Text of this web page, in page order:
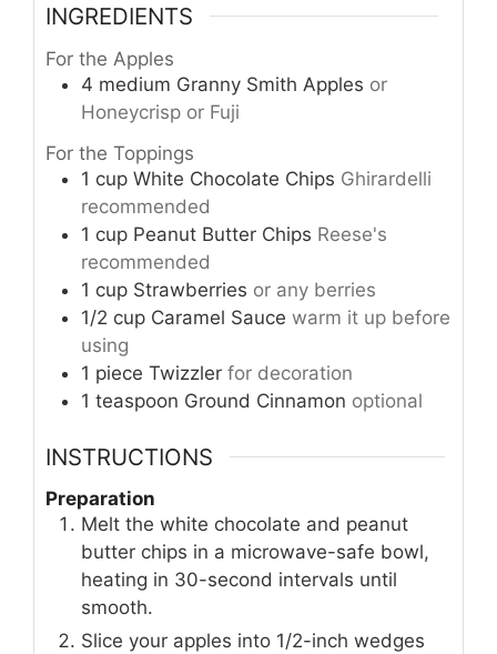
INGREDIENTS
For the Apples
4 medium Granny Smith Apples or
Honeycrisp or Fuji
For the Toppings
1 cup White Chocolate Chips Ghirardelli
recommended
1 cup Peanut Butter Chips Reese's
recommended
1 cup Strawberries or any berries
1/2 cup Caramel Sauce warm it up before
using
1 piece Twizzler for decoration
1 teaspoon Ground Cinnamon optional
INSTRUCTIONS
Preparation
Melt the white chocolate and peanut
butter chips in a microwave-safe bowl,
heating in 30-second intervals until
smooth.
Slice your apples into 1/2-inch wedges